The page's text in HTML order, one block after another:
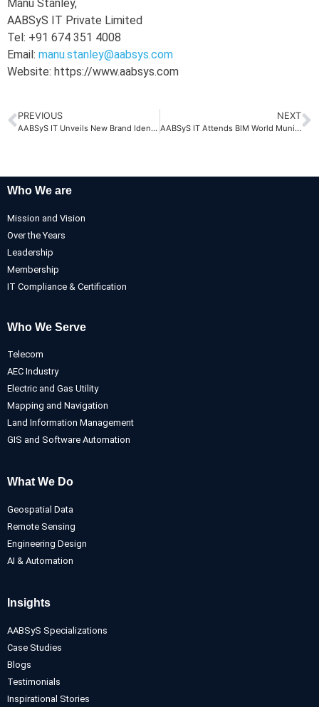
Manu Stanley,
AABSyS IT Private Limited
Tel: +91 674 351 4008
Email: manu.stanley@aabsys.com
Website: https://www.aabsys.com
PREVIOUS
AABSyS IT Unveils New Brand Identity: Driven by Purpose, People & Performance
NEXT
AABSyS IT Attends BIM World Munich 2025
Who We are
Mission and Vision
Over the Years
Leadership
Membership
IT Compliance & Certification
Who We Serve
Telecom
AEC Industry
Electric and Gas Utility
Mapping and Navigation
Land Information Management
GIS and Software Automation
What We Do
Geospatial Data
Remote Sensing
Engineering Design
AI & Automation
Insights
AABSyS Specializations
Case Studies
Blogs
Testimonials
Inspirational Stories